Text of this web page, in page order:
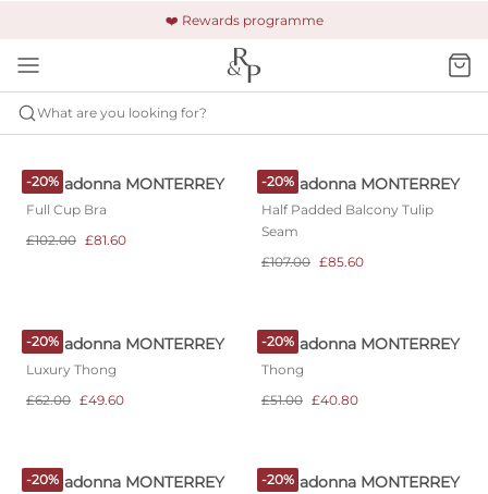
❤️ Rewards programme
🚚 Free shipping & returns +£150
🔒 Safe and secure payment
What are you looking for?PRIMADONNA
MONTERREY
-20%
Primadonna MONTERREY
Full Cup Bra
£102.00 £81.60
-20%
Primadonna MONTERREY
Half Padded Balcony Tulip
Seam
£107.00 £85.60
-20%
Primadonna MONTERREY
Luxury Thong
£62.00 £49.60
-20%
Primadonna MONTERREY
Thong
£51.00 £40.80
-20%
Primadonna MONTERREY -20%
Primadonna MONTERREY